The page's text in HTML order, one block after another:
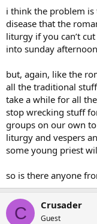
i think the problem is
disease that the
liturgy if you can’t
into sunday
but, again, like the
all the traditional
take a while for all
stop wrecking stuff
groups on our own
liturgy and vespers
some young priest
so is there anyone
C Crusader
Guest